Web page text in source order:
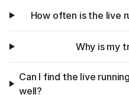
How often is the live
Why is my
Can I find the live
well?